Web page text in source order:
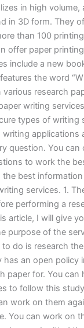
in high volume,
in 3D form. They
than 100
offer paper
include a new
the word
research
writing
types of writing
writing applications
question. You can
to work the
best
services. 1.
performing a
article, I will give
purpose of the
do is research
has an open policy
paper for. You can
to follow this
work on them
You can work on